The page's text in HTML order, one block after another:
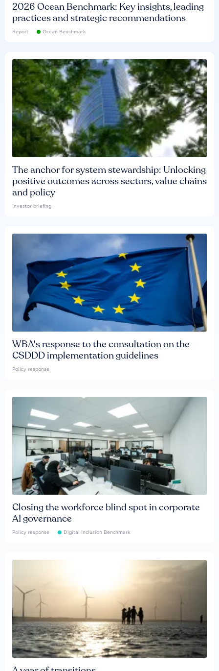
2026 Ocean Benchmark: Key insights, leading
practices and strategic recommendations
Report Ocean Benchmark
The anchor for system stewardship: Unlocking
positive outcomes across sectors, value chains
and policy
Investor briefing
WBA's response to the consultation on the
CSDDD implementation guidelines
Policy response
Closing the workforce blind spot in corporate
AI governance
Policy response Digital Inclusion Benchmark